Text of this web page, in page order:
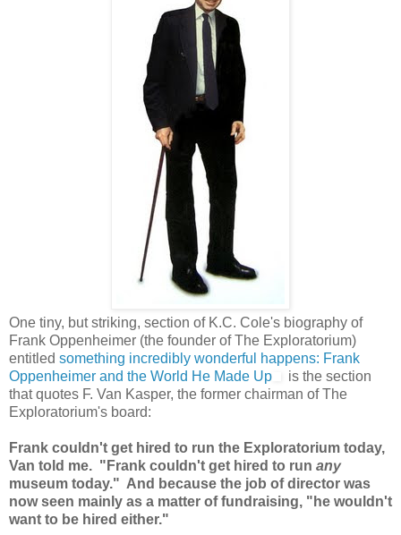
One tiny, but striking, section of K.C. Cole's biography of
Frank Oppenheimer (the founder of The Exploratorium)
entitled something incredibly wonderful happens: Frank
Oppenheimer and the World He Made Up
is the section
that quotes F. Van Kasper, the former chairman of The
Exploratorium's board:
Frank couldn't get hired to run the Exploratorium today,
Van told me. "Frank couldn't get hired to run any
museum today." And because the job of director was
now seen mainly as a matter of fundraising, "he wouldn't
want to be hired either."